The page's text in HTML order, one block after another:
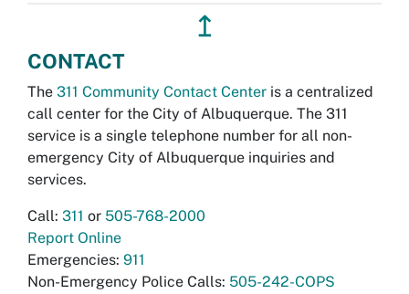
↥
CONTACT
The 311 Community Contact Center is a centralized
call center for the City of Albuquerque. The 311
service is a single telephone number for all non-
emergency City of Albuquerque inquiries and
services.
Call: 311 or 505-768-2000
Report Online
Emergencies: 911
Non-Emergency Police Calls: 505-242-COPS